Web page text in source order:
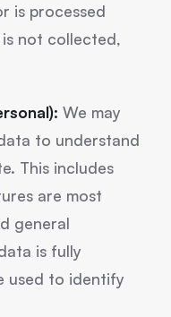
is processed
not collected,
We may
to understand
This includes
are most
general
is fully
used to identify